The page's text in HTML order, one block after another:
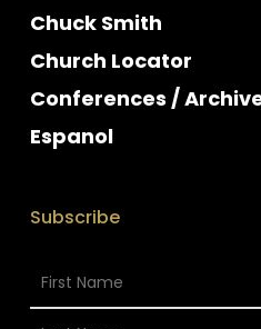
Chuck Smith
Church Locator
Conferences /
Espanol
Subscribe